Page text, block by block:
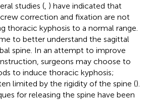
studies ( ) have indicated that
correction and fixation are not
thoracic kyphosis to a normal range.
to better understand the sagittal
spine. In an attempt to improve
surgeons may choose to
to induce thoracic kyphosis;
limited by the rigidity of the spine ().
for releasing the spine have been